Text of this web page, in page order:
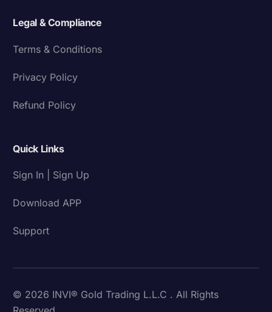
Legal & Compliance
Terms & Conditions
Privacy Policy
Refund Policy
Quick Links
Sign In | Sign Up
Download APP
Support
© 2026 INVI® Gold Trading L.L.C . All Rights